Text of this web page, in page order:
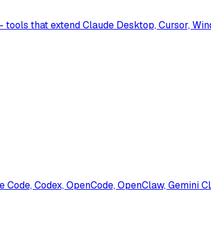
that extend Claude Desktop, Cursor,
Codex, OpenCode, OpenClaw, Gemini